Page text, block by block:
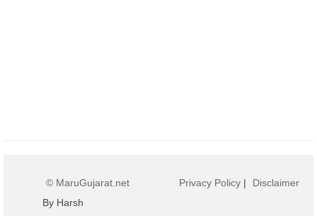
© MaruGujarat.net
By Harsh
Privacy Policy | Disclaimer